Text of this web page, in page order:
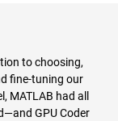
to choosing,
fine-tuning our
MATLAB had all
GPU Coder